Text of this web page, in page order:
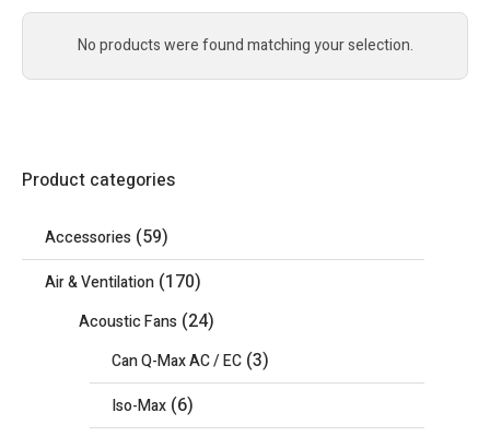
No products were found matching your selection.
Product categories
Accessories (59)
Air & Ventilation (170)
Acoustic Fans (24)
Can Q-Max AC / EC (3)
Iso-Max (6)